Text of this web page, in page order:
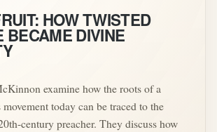
HOW TWISTED
BECAME DIVINE
examine how the roots of a
today can be traced to the
century preacher. They discuss how